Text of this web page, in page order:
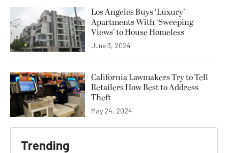
Los Angeles Buys ‘Luxury’
Apartments With ‘Sweeping
Views’ to House Homeless
June 3, 2024
California Lawmakers Try to Tell
Retailers How Best to Address
Theft
May 24, 2024
Trending